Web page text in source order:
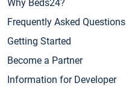
Why Beds24?
Frequently Asked Questions
Getting Started
Become a Partner
Information for Developer